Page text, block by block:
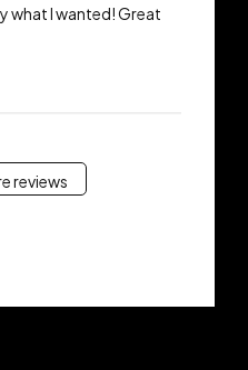
what I wanted! Great
reviews